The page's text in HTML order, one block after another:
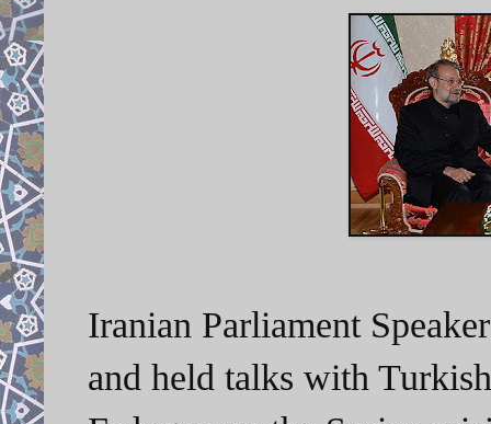
Iranian Parliament
and held talks with